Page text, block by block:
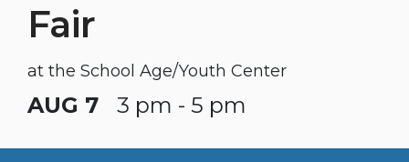
Fair
at the School Age/Youth Center
AUG 7 3 pm - 5 pm